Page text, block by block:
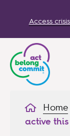
Access
Home
active